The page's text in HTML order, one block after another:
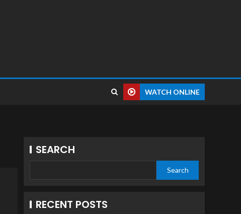
WATCH ONLINE
SEARCH
Search
RECENT POSTS